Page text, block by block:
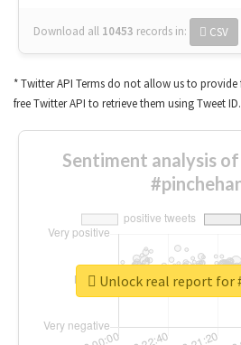
Download all 10453 records in: CSV
* Twitter API Terms do not allow us to
free Twitter API to retrieve them using Tweet ID.
Sentiment analysis
Unlock real report for